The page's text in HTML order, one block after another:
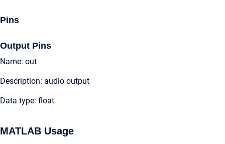
Pins
Output Pins
Name: out
Description: audio output
Data type: float
MATLAB Usage